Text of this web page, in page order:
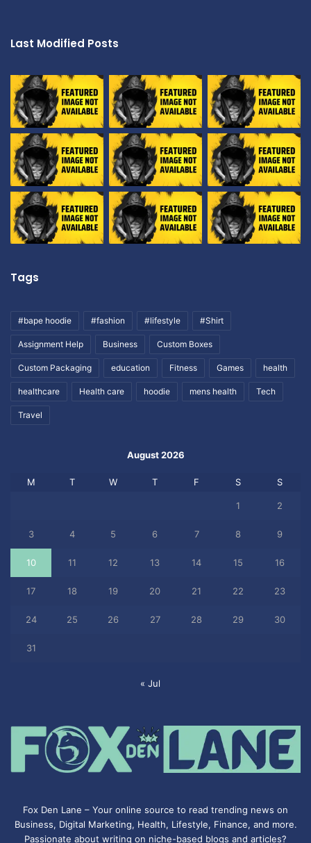
Last Modified Posts
Tags
#bape hoodie #fashion #lifestyle #Shirt
Assignment Help Business Custom Boxes
Custom Packaging education Fitness Games health
healthcare Health care hoodie mens health Tech
Travel
August 2026
M T W T F S S
1 2
3 4 5 6 7 8 9
10 11 12 13 14 15 16
17 18 19 20 21 22 23
24 25 26 27 28 29 30
31
« Jul
Fox Den Lane – Your online source to read trending news on
Business, Digital Marketing, Health, Lifestyle, Finance, and more.
Passionate about writing on niche-based blogs and articles?